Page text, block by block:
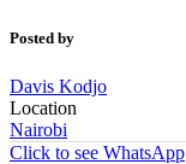
Posted by
Davis Kodjo
Location
Nairobi
Click to see WhatsApp